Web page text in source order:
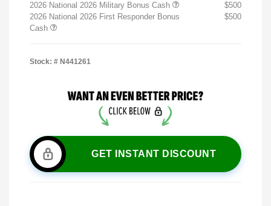
2026 National 2026 Military Bonus Cash
$500
2026 National 2026 First Responder Bonus
Cash
$500
Stock: # N441261
GET INSTANT DISCOUNT